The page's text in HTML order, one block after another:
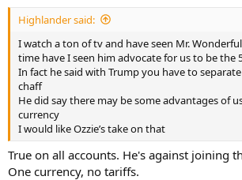
Highlander said:
I watch a ton of tv and have seen Mr.
time have I seen him advocate for us to be the
In fact he said with Trump you have to
chaff
He did say there may be some advantages of
currency
I would like Ozzie’s take on that
True on all accounts. He's against joining
One currency, no tariffs.